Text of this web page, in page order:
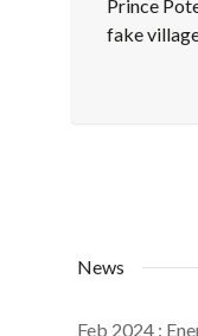
Prince
fake
News
Feb 2024 :